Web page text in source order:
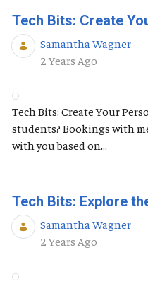
Tech Bits: Create
Samantha Wagner
Published Date
2 Years Ago
Tech Bits: Create Your
students? Bookings with
with you based on...
Tech Bits: Explore
Samantha Wagner
Published Date
2 Years Ago